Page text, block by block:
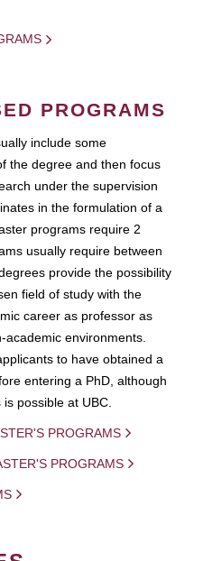
PROGRAMS
include some
the degree and then focus
under the supervision
in the formulation of a
programs require 2
usually require between
provide the possibility
field of study with the
career as professor as
environments.
to have obtained a
entering a PhD, although
possible at UBC.
PROGRAMS
PROGRAMS